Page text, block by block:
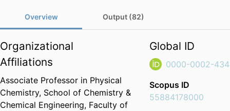
Overview Output (82)
Organizational
Affiliations
Associate Professor in Physical
Chemistry, School of Chemistry &
Chemical Engineering, Faculty of
Global ID
0000-0002-
Scopus ID
55884178000